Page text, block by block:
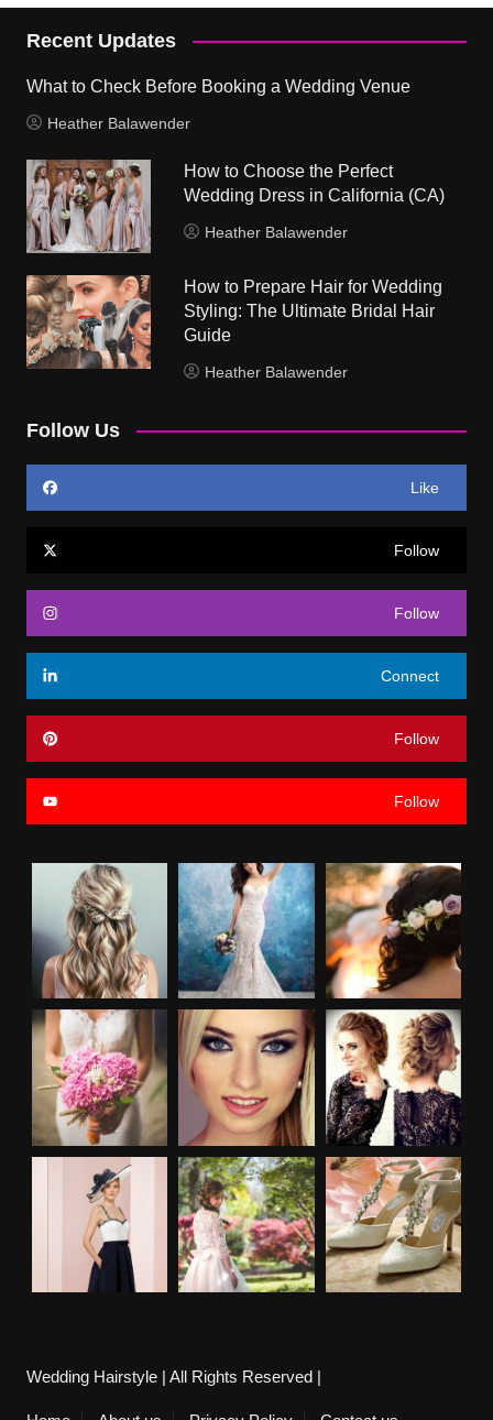
Recent Updates
What to Check Before Booking a Wedding Venue
Heather Balawender
How to Choose the Perfect
Wedding Dress in California (CA)
Heather Balawender
How to Prepare Hair for Wedding
Styling: The Ultimate Bridal Hair
Guide
Heather Balawender
Follow Us
Like
Follow
Follow
Connect
Follow
Follow
Wedding Hairstyle | All Rights Reserved |